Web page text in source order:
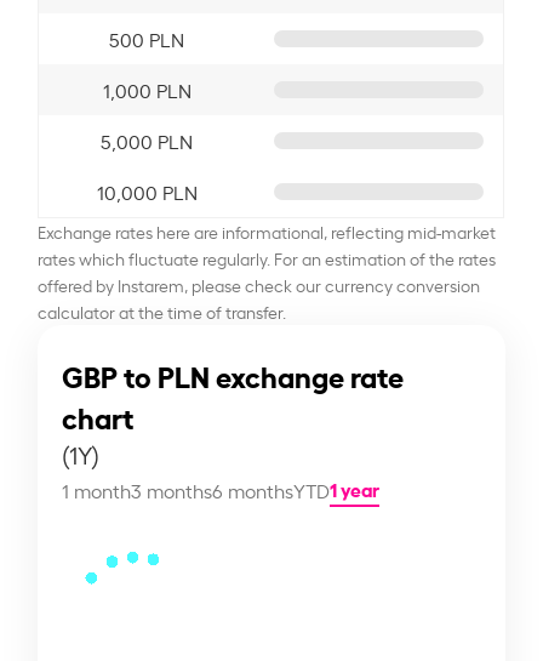
500 PLN
1,000 PLN
5,000 PLN
10,000 PLN
Exchange rates here are informational, reflecting mid-market
rates which fluctuate regularly. For an estimation of the rates
offered by Instarem, please check our currency conversion
calculator at the time of transfer.
GBP to PLN exchange rate
chart
(1Y)
1 month3 months6 monthsYTD1 year